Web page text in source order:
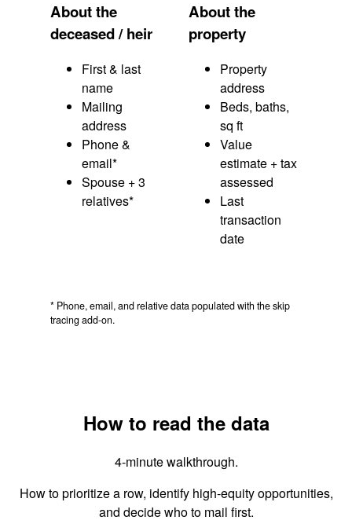
About the
deceased / heir
First & last
name
Mailing
address
Phone &
email*
Spouse + 3
relatives*
About the
property
Property
address
Beds, baths,
sq ft
Value
estimate + tax
assessed
Last
transaction
date
* Phone, email, and relative data populated with the skip
tracing add-on.
How to read the data
4-minute walkthrough.
How to prioritize a row, identify high-equity opportunities,
and decide who to mail first.